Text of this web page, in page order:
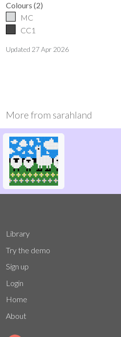
Colours (2)
MC
CC1
Updated 27 Apr 2026
More from sarahland
Library
Try the demo
Sign up
Login
Home
About